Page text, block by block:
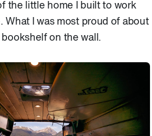
the little home I built to work
What I was most proud of about
on the wall.